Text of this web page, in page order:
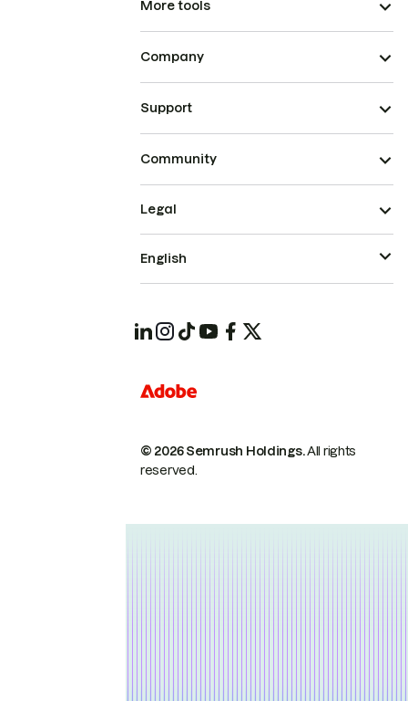
More tools
Company
Support
Community
© 2026 Semrush Holdings.All rights
reserved.
Legal
English